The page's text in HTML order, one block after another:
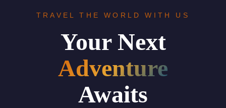
TRAVEL THE WORLD WITH US
Your Next
Adventure
Awaits